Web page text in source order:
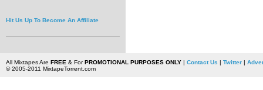
Hit Us Up To Become An Affiliate
All Mixtapes Are FREE & ForPROMOTIONAL PURPOSES ONLY| Contact Us | Twitter|
© 2005-2011 MixtapeTorrent.com